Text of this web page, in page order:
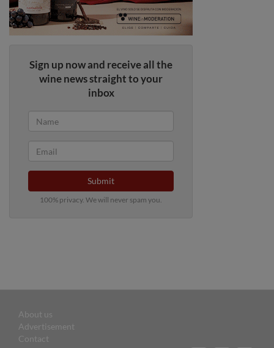
Sign up now and receive all the
wine news straight to your
inbox
Submit
100% privacy. We will never spam you.
About us
Advertisement
Contact